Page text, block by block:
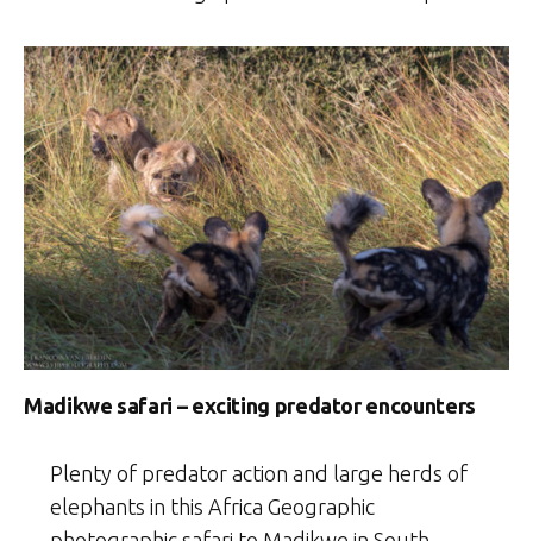
Madikwe safari – exciting predator encounters
Plenty of predator action and large herds of
elephants in this Africa Geographic